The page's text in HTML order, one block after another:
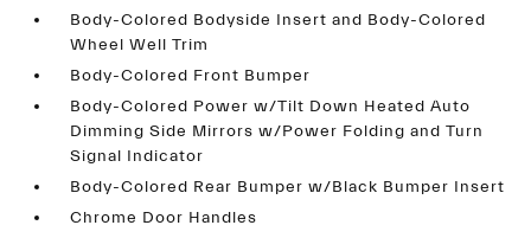
Body-Colored Bodyside Insert and Body-Colored
Wheel Well Trim
Body-Colored Front Bumper
Body-Colored Power w/Tilt Down Heated Auto
Dimming Side Mirrors w/Power Folding and Turn
Signal Indicator
Body-Colored Rear Bumper w/Black Bumper Insert
Chrome Door Handles